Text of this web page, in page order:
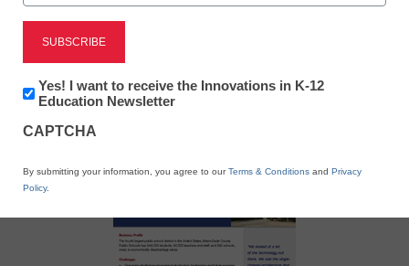
X Facebook LinkedIn
Newsletter:
Innovations
K12
Yes! I want to receive the Innovations in K-12
Education Newsletter
CAPTCHA
By submitting your information, you agree to ourTerms & Conditions and Privacy
Policy.